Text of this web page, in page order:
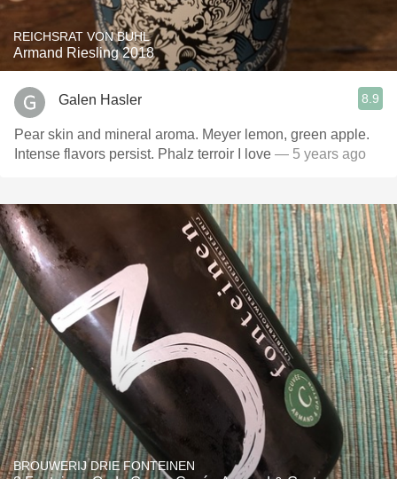
REICHSRAT VON BUHL
Armand Riesling 2018
Galen Hasler 8.9
Pear skin and mineral aroma. Meyer lemon, green apple.
Intense flavors persist. Phalz terroir I love — 5 years ago
BROUWERIJ DRIE FONTEINEN